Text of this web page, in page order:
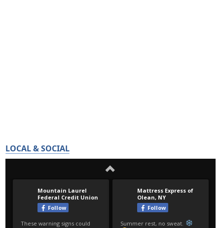
LOCAL & SOCIAL